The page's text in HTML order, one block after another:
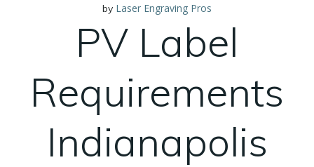
by Laser Engraving Pros
PV Label
Requirements
Indianapolis